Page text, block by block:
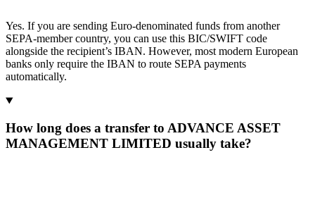
Yes. If you are sending Euro-denominated funds from another
SEPA-member country, you can use this BIC/SWIFT code
alongside the recipient’s IBAN. However, most modern European
banks only require the IBAN to route SEPA payments
automatically.
How long does a transfer to ADVANCE ASSET
MANAGEMENT LIMITED usually take?